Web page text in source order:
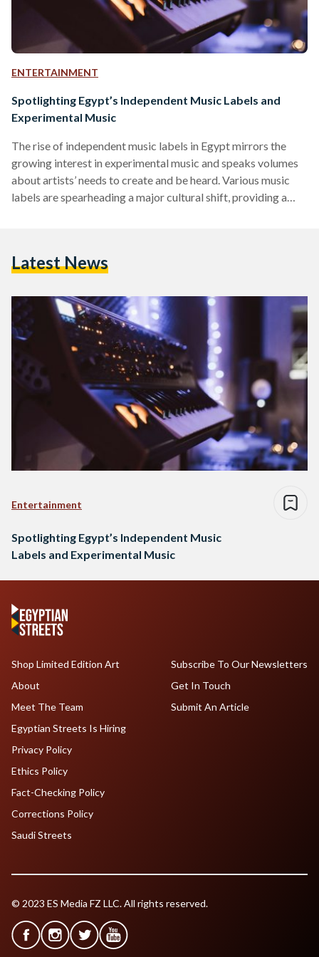
ENTERTAINMENT
Spotlighting Egypt’s Independent Music Labels and
Experimental Music
The rise of independent music labels in Egypt mirrors the
growing interest in experimental music and speaks volumes
about artists’ needs to create and be heard. Various music
labels are spearheading a major cultural shift, providing a
This movement is part of a broader transformation within
Latest News
Entertainment
Spotlighting Egypt’s Independent Music
Labels and Experimental Music
Shop Limited Edition Art
About
Meet The Team
Egyptian Streets Is Hiring
Subscribe To Our Newsletters
Get In Touch
Submit An Article
Privacy Policy
Ethics Policy
Fact-Checking Policy
Corrections Policy
Saudi Streets
© 2023 ES Media FZ LLC. All rights reserved.